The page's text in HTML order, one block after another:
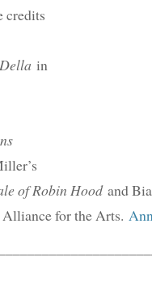
credits
in
of Robin Hoodand
for the Arts.